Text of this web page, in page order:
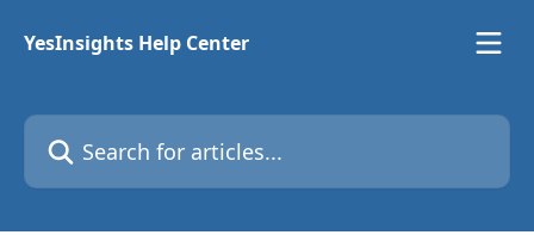
YesInsights Help Center
Search for articles...